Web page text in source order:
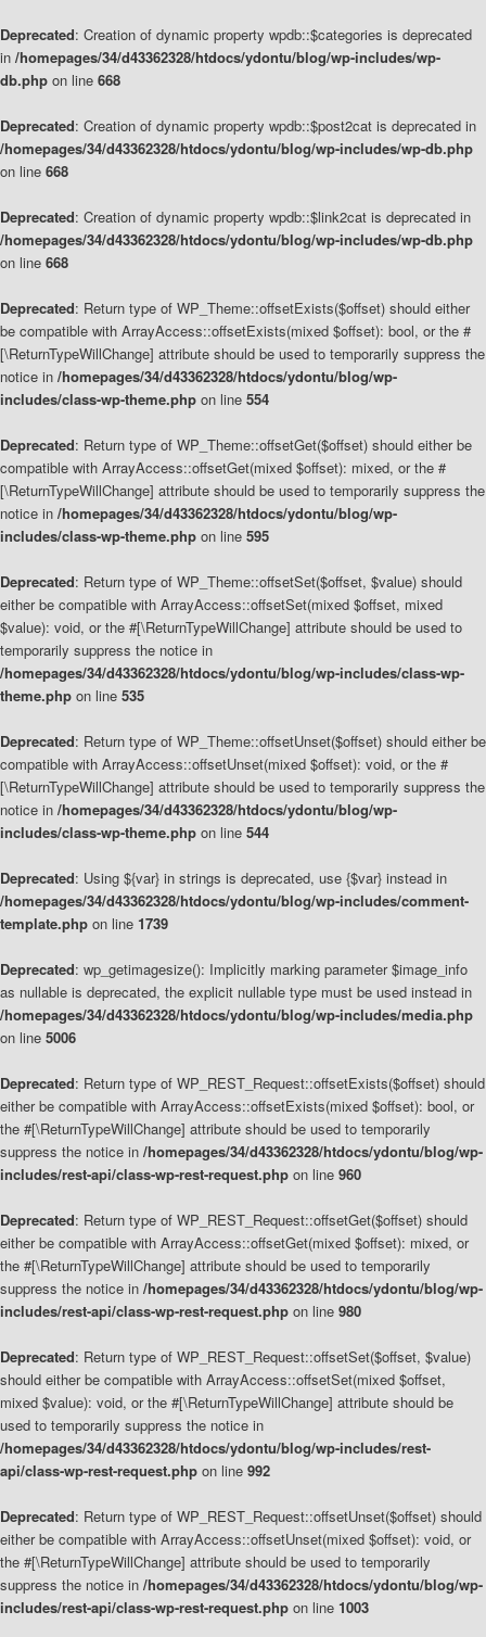
Deprecated: Creation of dynamic property wpdb::$categories is deprecated
in /homepages/34/d43362328/htdocs/ydontu/blog/wp-includes/wp-
db.php on line 668
Deprecated: Creation of dynamic property wpdb::$post2cat is deprecated in
/homepages/34/d43362328/htdocs/ydontu/blog/wp-includes/wp-db.php
on line 668
Deprecated: Creation of dynamic property wpdb::$link2cat is deprecated in
/homepages/34/d43362328/htdocs/ydontu/blog/wp-includes/wp-db.php
on line 668
Deprecated: Return type of WP_Theme::offsetExists($offset) should either
be compatible with ArrayAccess::offsetExists(mixed $offset): bool, or the #
[\ReturnTypeWillChange] attribute should be used to temporarily suppress the
notice in /homepages/34/d43362328/htdocs/ydontu/blog/wp-
includes/class-wp-theme.php on line 554
Deprecated: Return type of WP_Theme::offsetGet($offset) should either be
compatible with ArrayAccess::offsetGet(mixed $offset): mixed, or the #
[\ReturnTypeWillChange] attribute should be used to temporarily suppress the
notice in /homepages/34/d43362328/htdocs/ydontu/blog/wp-
includes/class-wp-theme.php on line 595
Deprecated: Return type of WP_Theme::offsetSet($offset, $value) should
either be compatible with ArrayAccess::offsetSet(mixed $offset, mixed
$value): void, or the #[\ReturnTypeWillChange] attribute should be used to
temporarily suppress the notice in
/homepages/34/d43362328/htdocs/ydontu/blog/wp-includes/class-wp-
theme.php on line 535
Deprecated: Return type of WP_Theme::offsetUnset($offset) should either be
compatible with ArrayAccess::offsetUnset(mixed $offset): void, or the #
[\ReturnTypeWillChange] attribute should be used to temporarily suppress the
notice in /homepages/34/d43362328/htdocs/ydontu/blog/wp-
includes/class-wp-theme.php on line 544
Deprecated: Using ${var} in strings is deprecated, use {$var} instead in
/homepages/34/d43362328/htdocs/ydontu/blog/wp-includes/comment-
template.php on line 1739
Deprecated: wp_getimagesize(): Implicitly marking parameter $image_info
as nullable is deprecated, the explicit nullable type must be used instead in
/homepages/34/d43362328/htdocs/ydontu/blog/wp-includes/media.php
on line 5006
Deprecated: Return type of WP_REST_Request::offsetExists($offset) should
either be compatible with ArrayAccess::offsetExists(mixed $offset): bool, or
the #[\ReturnTypeWillChange] attribute should be used to temporarily
suppress the notice in /homepages/34/d43362328/htdocs/ydontu/blog/wp-
includes/rest-api/class-wp-rest-request.php on line 960
Deprecated: Return type of WP_REST_Request::offsetGet($offset) should
either be compatible with ArrayAccess::offsetGet(mixed $offset): mixed, or
the #[\ReturnTypeWillChange] attribute should be used to temporarily
suppress the notice in /homepages/34/d43362328/htdocs/ydontu/blog/wp-
includes/rest-api/class-wp-rest-request.php on line 980
Deprecated: Return type of WP_REST_Request::offsetSet($offset, $value)
should either be compatible with ArrayAccess::offsetSet(mixed $offset,
mixed $value): void, or the #[\ReturnTypeWillChange] attribute should be
used to temporarily suppress the notice in
/homepages/34/d43362328/htdocs/ydontu/blog/wp-includes/rest-
api/class-wp-rest-request.php on line 992
Deprecated: Return type of WP_REST_Request::offsetUnset($offset) should
either be compatible with ArrayAccess::offsetUnset(mixed $offset): void, or
the #[\ReturnTypeWillChange] attribute should be used to temporarily
suppress the notice in /homepages/34/d43362328/htdocs/ydontu/blog/wp-
includes/rest-api/class-wp-rest-request.php on line 1003